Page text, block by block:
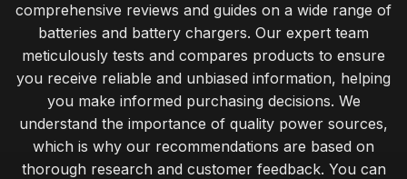
comprehensive reviews and guides on a wide range of
batteries and battery chargers. Our expert team
meticulously tests and compares products to ensure
you receive reliable and unbiased information, helping
you make informed purchasing decisions. We
understand the importance of quality power sources,
which is why our recommendations are based on
thorough research and customer feedback. You can